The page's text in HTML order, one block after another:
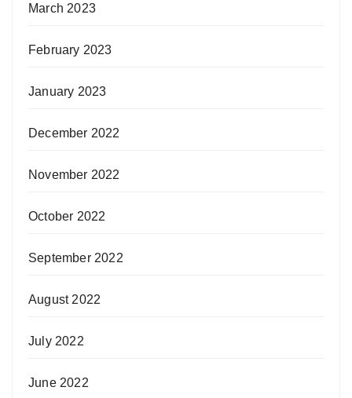
March 2023
February 2023
January 2023
December 2022
November 2022
October 2022
September 2022
August 2022
July 2022
June 2022